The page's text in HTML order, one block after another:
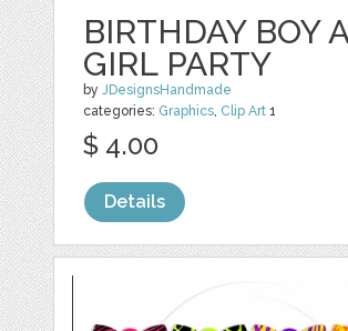
BIRTHDAY BOY
GIRL PARTY
byJDesignsHandmade
categories: Graphics, Clip Art 1
$ 4.00
Details